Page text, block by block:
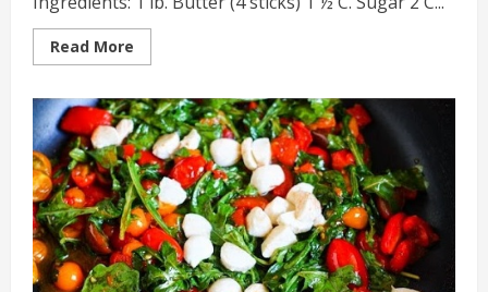
Read More
more
Day
Chocolate
Chip
Cookies